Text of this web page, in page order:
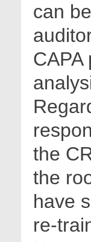
can
the
the
have
re-